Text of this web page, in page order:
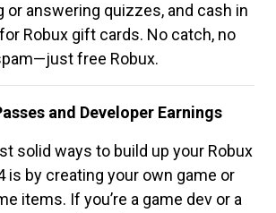
or answering quizzes, and cash in
Robux gift cards. No catch, no
free Robux.
and Developer Earnings
solid ways to build up your Robux
is by creating your own game or
items. If you’re a game dev or a